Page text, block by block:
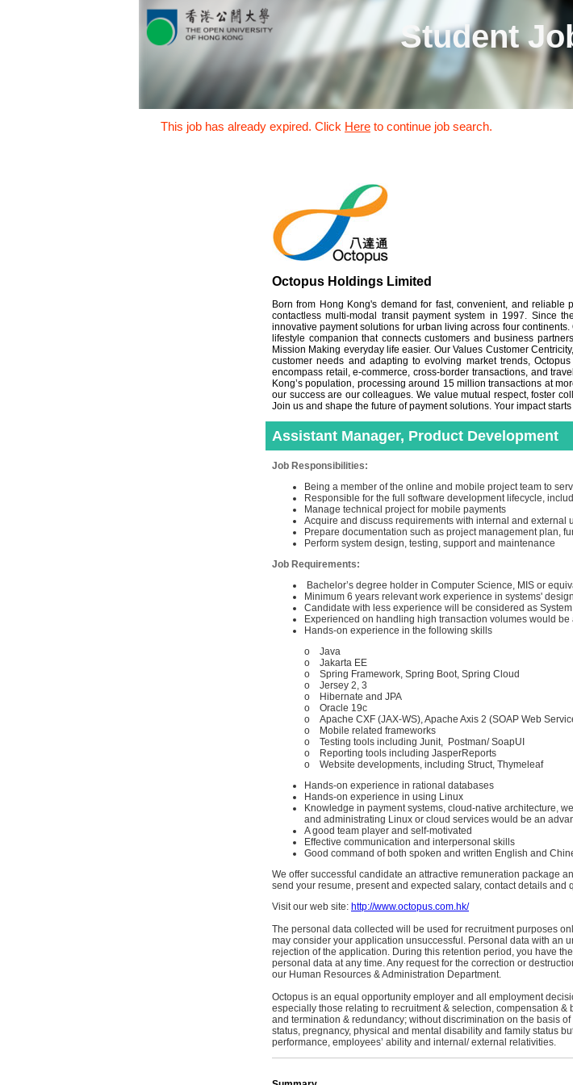
Student
This job has already expired. Click Here to continue job search.
Octopus Holdings Limited
Born from Hong Kong's demand for fast, convenient, and reliable
contactless multi-modal transit payment system in 1997. Since
innovative payment solutions for urban living across four
lifestyle companion that connects customers and business
Mission Making everyday life easier. Our Values Customer
customer needs and adapting to evolving market trends,
encompass retail, e-commerce, cross-border transactions, and
Kong’s population, processing around 15 million transactions at
our success are our colleagues. We value mutual respect, foster
Join us and shape the future of payment solutions. Your impact
Assistant Manager, Product Development
Job Responsibilities:
Being a member of the online and mobile project team to
Responsible for the full software development lifecycle,
Manage technical project for mobile payments
Acquire and discuss requirements with internal and external
Prepare documentation such as project management plan,
Perform system design, testing, support and maintenance
Job Requirements:
Bachelor’s degree holder in Computer Science, MIS or
Minimum 6 years relevant work experience in systems'
Candidate with less experience will be considered as
Experienced on handling high transaction volumes would be
Hands-on experience in the following skills
o Java
o Jakarta EE
o Spring Framework, Spring Boot, Spring Cloud
o Jersey 2, 3
o Hibernate and JPA
o Oracle 19c
o Apache CXF (JAX-WS), Apache Axis 2 (SOAP Web
o Mobile related frameworks
o Testing tools including Junit, Postman/ SoapUI
o Reporting tools including JasperReports
o Website developments, including Struct, Thymeleaf
Hands-on experience in rational databases
Hands-on experience in using Linux
Knowledge in payment systems, cloud-native architecture,
and administrating Linux or cloud services would be an
A good team player and self-motivated
Effective communication and interpersonal skills
Good command of both spoken and written English and
We offer successful candidate an attractive remuneration package
send your resume, present and expected salary, contact details
Visit our web site: http://www.octopus.com.hk/
The personal data collected will be used for recruitment purposes
may consider your application unsuccessful. Personal data with an
rejection of the application. During this retention period, you have
personal data at any time. Any request for the correction or
our Human Resources & Administration Department.
Octopus is an equal opportunity employer and all employment
especially those relating to recruitment & selection, compensation
and termination & redundancy; without discrimination on the basis
status, pregnancy, physical and mental disability and family status
performance, employees’ ability and internal/ external relativities.